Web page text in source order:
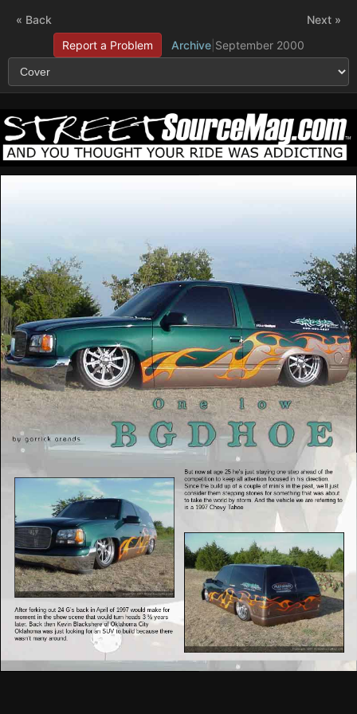
« Back
Report a Problem
Archive| September 2000
Next »
After forking out 24 G’s back in April of 1997 would make for
moment in the show scene that would turn heads 3 ½ years
later. Back then Kevin Blackshere of Oklahoma City
Oklahoma was just looking for an SUV to build because there
wasn’t many around.
But now at age 25 he’s just staying one step ahead of the
competition to keep all attention focused in his direction.
Since the build up of a couple of mini’s in the past, we’ll just
consider them stepping stones for something that was about
to take the world by storm. And the vehicle we are referring to
is a 1997 Chevy Tahoe